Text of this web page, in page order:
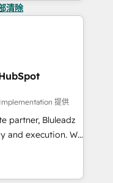
清除
提供
partner, Bluleadz
execution. We
the GTM
your leadership
predictable